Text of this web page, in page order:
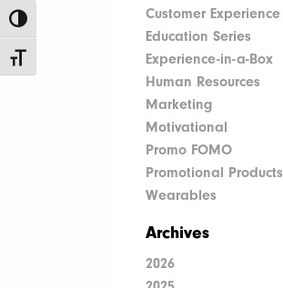
Toggle High Contrast
Toggle Font size
Customer Experience
Education Series
Experience-in-a-Box
Human Resources
Marketing
Motivational
Promo FOMO
Promotional Products
Wearables
Archives
2026